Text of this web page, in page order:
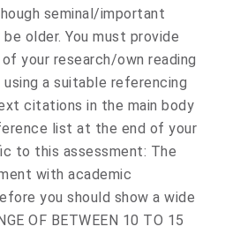
seminal/important
older. You must provide
your research/own reading
a suitable referencing
citations in the main body
list at the end of your
to this assessment: The
with academic
you should show a wide
OF BETWEEN 10 TO 15